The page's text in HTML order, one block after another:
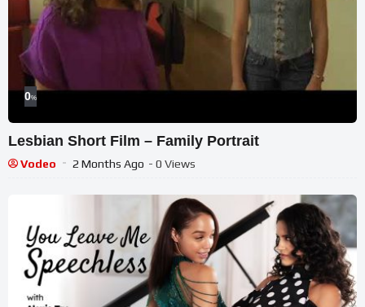
0%
Lesbian Short Film – Family Portrait
Vodeo 2 Months Ago - 0 Views